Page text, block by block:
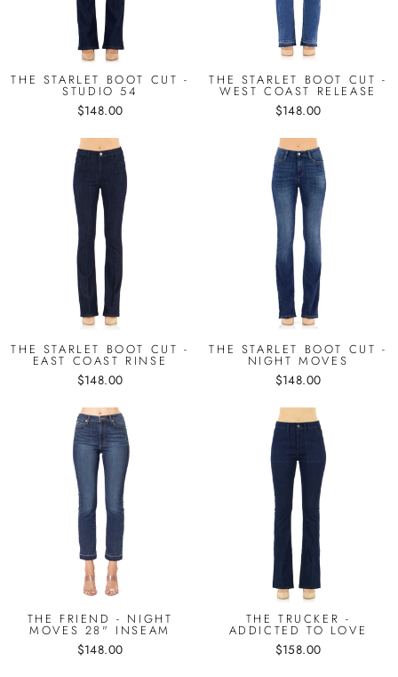
THE STARLET BOOT CUT -
STUDIO 54
$148.00
THE STARLET BOOT CUT -
WEST COAST RELEASE
$148.00
THE STARLET BOOT CUT -
EAST COAST RINSE
$148.00
THE STARLET BOOT CUT -
NIGHT MOVES
$148.00
THE FRIEND - NIGHT
MOVES 28" INSEAM
$148.00
THE TRUCKER -
ADDICTED TO LOVE
$158.00